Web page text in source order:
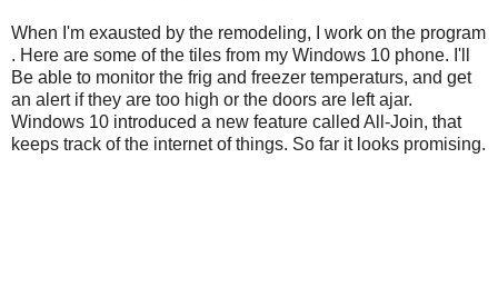
When I'm exausted by the remodeling, I work on the program
. Here are some of the tiles from my Windows 10 phone. I'll
Be able to monitor the frig and freezer temperaturs, and get
an alert if they are too high or the doors are left ajar.
Windows 10 introduced a new feature called All-Join, that
keeps track of the internet of things. So far it looks promising.